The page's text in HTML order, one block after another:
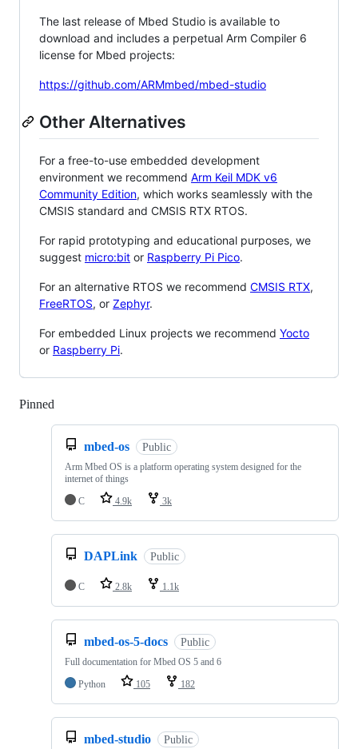
The last release of Mbed Studio is available to
download and includes a perpetual Arm Compiler 6
license for Mbed projects:
https://github.com/ARMmbed/mbed-studio
Other Alternatives
For a free-to-use embedded development
environment we recommend Arm Keil MDK v6
Community Edition, which works seamlessly with the
CMSIS standard and CMSIS RTX RTOS.
For rapid prototyping and educational purposes, we
suggest micro:bit or Raspberry Pi Pico.
For an alternative RTOS we recommend CMSIS RTX,
FreeRTOS, or Zephyr.
For embedded Linux projects we recommend Yocto
or Raspberry Pi.
Pinned
mbed-os Public
Arm Mbed OS is a platform operating system designed for the
internet of things
C
4.9k 3k
DAPLink Public
C 2.8k 1.1k
mbed-os-5-docs Public
Full documentation for Mbed OS 5 and 6
Python
105 182
mbed-studio Public